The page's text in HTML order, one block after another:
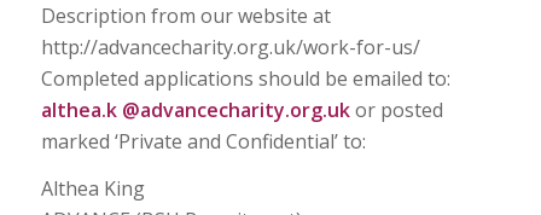
Description from our website at
http://advancecharity.org.uk/work-for-us/
Completed applications should be emailed to:
althea.k @advancecharity.org.ukor posted
marked ‘Private and Confidential’ to:
Althea King